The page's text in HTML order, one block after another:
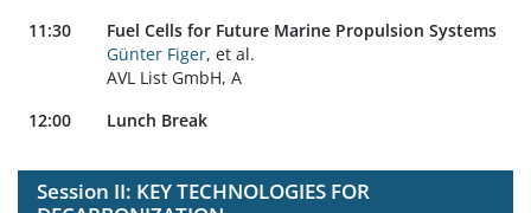
11:30
Fuel Cells for Future Marine Propulsion Systems
Günter Figer, et al.
AVL List GmbH, A
12:00
Lunch Break
Session II: KEY TECHNOLOGIES FOR